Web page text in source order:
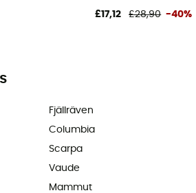
£17,12 £28,90 -40%
Fjällräven
Columbia
Scarpa
Vaude
Mammut